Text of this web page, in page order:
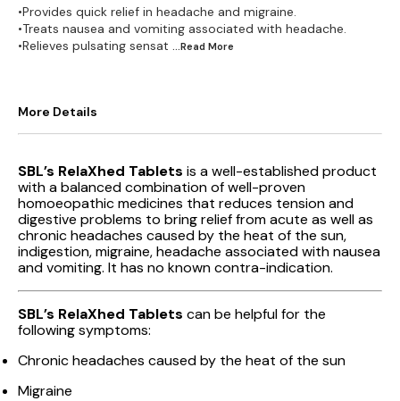
•Provides quick relief in headache and migraine.
•Treats nausea and vomiting associated with headache.
•Relieves pulsating sensat ...Read More
More Details
SBL’s RelaXhed Tablets is a well-established product
with a balanced combination of well-proven
homoeopathic medicines that reduces tension and
digestive problems to bring relief from acute as well as
chronic headaches caused by the heat of the sun,
indigestion, migraine, headache associated with nausea
and vomiting. It has no known contra-indication.
SBL’s RelaXhed Tablets can be helpful for the
following symptoms:
Chronic headaches caused by the heat of the sun
Migraine